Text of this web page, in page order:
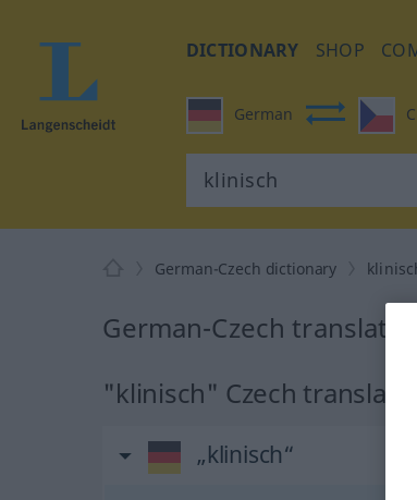
DICTIONARY SHOP
German
German-Czech dictionary
German-Czech
"klinisch" Czech
„klinisch“